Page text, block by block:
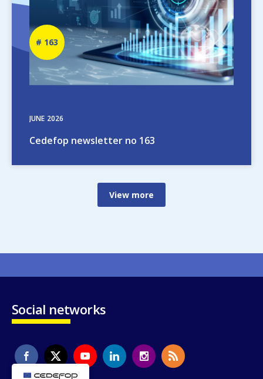
JUNE 2026
Cedefop newsletter no 163
Newsletter
number
163
View more
Social networks